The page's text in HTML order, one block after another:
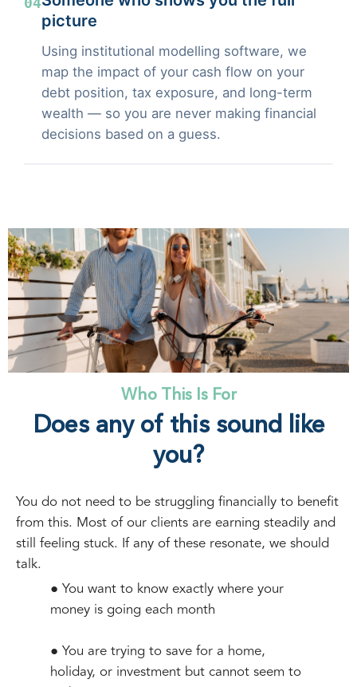
picture
Using institutional modelling software, we
map the impact of your cash flow on your
debt position, tax exposure, and long-term
wealth — so you are never making financial
decisions based on a guess.
Who This Is For
Does any of this sound like
you?
You do not need to be struggling financially to benefit
from this. Most of our clients are earning steadily and
still feeling stuck. If any of these resonate, we should
talk.
● You want to know exactly where your
money is going each month
● You are trying to save for a home,
holiday, or investment but cannot seem to